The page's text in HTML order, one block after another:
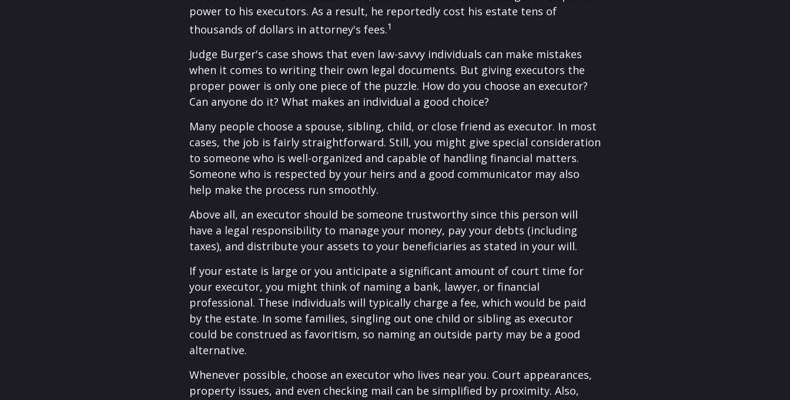
power to his executors. As a result, he reportedly cost his estate tens of
thousands of dollars in attorney's fees.1
Judge Burger's case shows that even law-savvy individuals can make mistakes
when it comes to writing their own legal documents. But giving executors the
proper power is only one piece of the puzzle. How do you choose an executor?
Can anyone do it? What makes an individual a good choice?
Many people choose a spouse, sibling, child, or close friend as executor. In most
cases, the job is fairly straightforward. Still, you might give special consideration
to someone who is well-organized and capable of handling financial matters.
Someone who is respected by your heirs and a good communicator may also
help make the process run smoothly.
Above all, an executor should be someone trustworthy since this person will
have a legal responsibility to manage your money, pay your debts (including
taxes), and distribute your assets to your beneficiaries as stated in your will.
If your estate is large or you anticipate a significant amount of court time for
your executor, you might think of naming a bank, lawyer, or financial
professional. These individuals will typically charge a fee, which would be paid
by the estate. In some families, singling out one child or sibling as executor
could be construed as favoritism, so naming an outside party may be a good
alternative.
Whenever possible, choose an executor who lives near you. Court appearances,
property issues, and even checking mail can be simplified by proximity. Also,